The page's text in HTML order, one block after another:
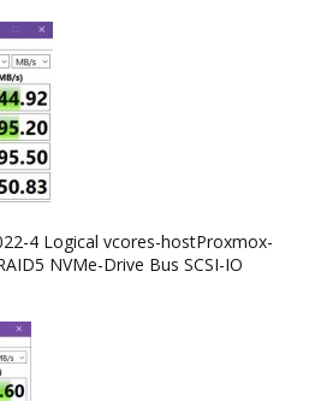
4 Logical vcores-hostProxmox-
NVMe-Drive Bus SCSI-IO